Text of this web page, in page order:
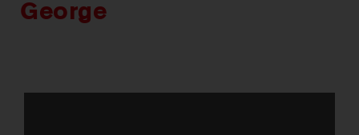
George